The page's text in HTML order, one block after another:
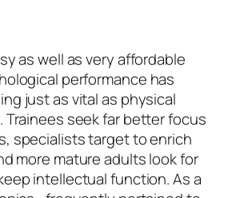
as well as very affordable
performance has
just as vital as physical
seek far better focus
specialists target to enrich
more mature adults look for
intellectual function. As a